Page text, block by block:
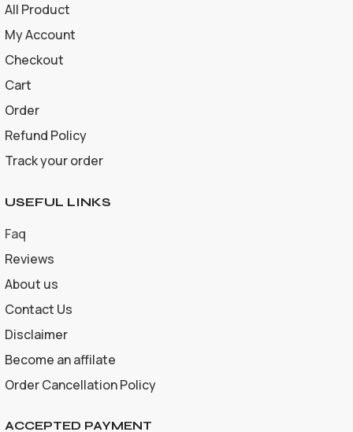
All Product
My Account
Checkout
Cart
Order
Refund Policy
Track your order
USEFUL LINKS
Faq
Reviews
About us
Contact Us
Disclaimer
Become an affilate
Order Cancellation Policy
ACCEPTED PAYMENT